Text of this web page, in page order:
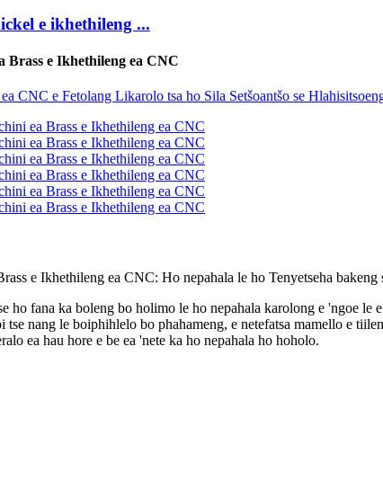
e ikhethileng ...
Brass e Ikhethileng ea CNC
e Ikhethileng ea CNC: Ho nepahala le ho Tenyetseha
ho fana ka boleng bo holimo le ho nepahala karolong e 'ngoe
tse nang le boiphihlelo bo phahameng, e netefatsa mamello e
ea hau hore e be ea 'nete ka ho nepahala ho hoholo.